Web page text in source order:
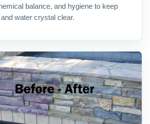
balance, and hygiene to keep
water crystal clear.